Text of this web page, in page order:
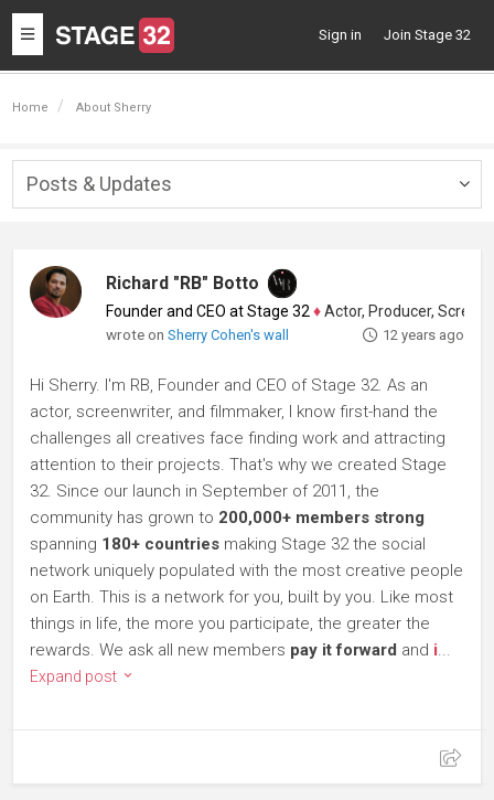
Toggle
navigation
Sign in Join Stage 32
Home About Sherry
Posts & Updates
Richard "RB" Botto
Founder and CEO at Stage 32 ♦Actor, Producer, Screenwriter
wrote onSherry Cohen's wall 12 years ago
Hi Sherry. I'm RB, Founder and CEO of Stage 32. As an
actor, screenwriter, and filmmaker, I know first-hand the
challenges all creatives face finding work and attracting
attention to their projects. That's why we created Stage
32. Since our launch in September of 2011, the
community has grown to 200,000+ members strong
spanning 180+ countries making Stage 32 the social
network uniquely populated with the most creative people
on Earth. This is a network for you, built by you. Like most
things in life, the more you participate, the greater the
rewards. We ask all new members pay it forward and i...
Expand post